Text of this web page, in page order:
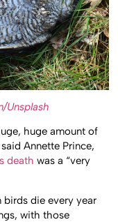
Unsplash
huge amount of
Annette Prince,
death was a “very
birds die every year
with those